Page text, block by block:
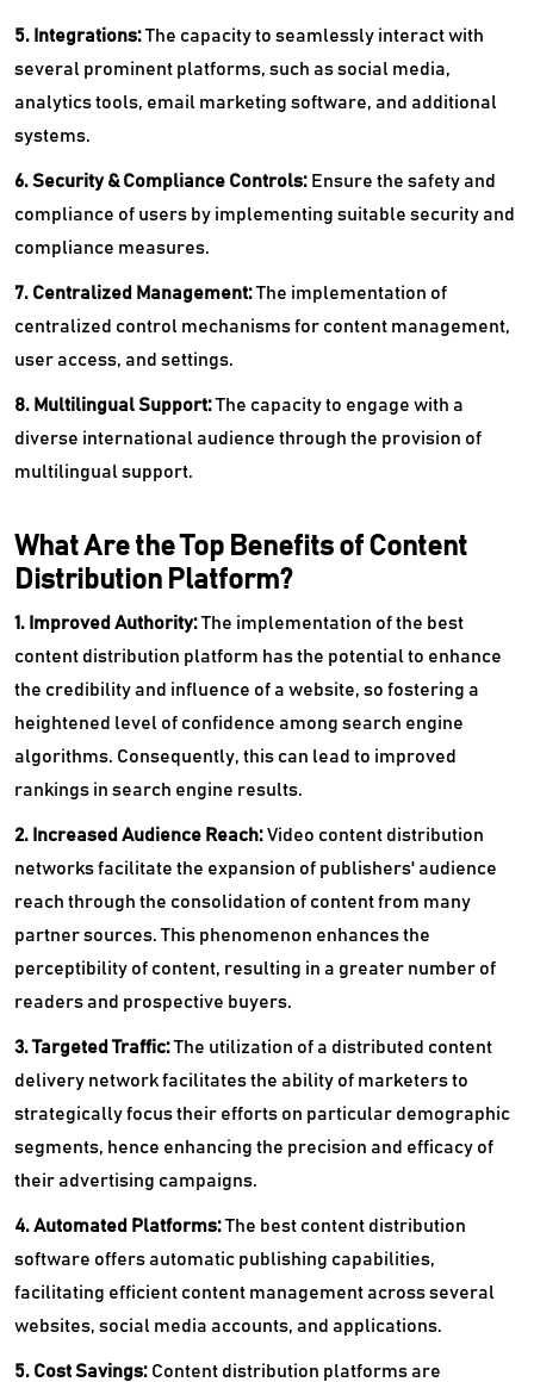
5. Integrations:The capacity to seamlessly interact with
several prominent platforms, such as social media,
analytics tools, email marketing software, and additional
systems.
6. Security & Compliance Controls: Ensure the safety and
compliance of users by implementing suitable security and
compliance measures.
7. Centralized Management:The implementation of
centralized control mechanisms for content management,
user access, and settings.
8. Multilingual Support:The capacity to engage with a
diverse international audience through the provision of
multilingual support.
What Are the Top Benefits of Content
Distribution Platform?
1. Improved Authority:The implementation of the best
content distribution platform has the potential to enhance
the credibility and influence of a website, so fostering a
heightened level of confidence among search engine
algorithms. Consequently, this can lead to improved
rankings in search engine results.
2. Increased Audience Reach:Video content distribution
networks facilitate the expansion of publishers' audience
reach through the consolidation of content from many
partner sources. This phenomenon enhances the
perceptibility of content, resulting in a greater number of
readers and prospective buyers.
3. Targeted Traffic:The utilization of a distributed content
delivery network facilitates the ability of marketers to
strategically focus their efforts on particular demographic
segments, hence enhancing the precision and efficacy of
their advertising campaigns.
4. Automated Platforms:The best content distribution
software offers automatic publishing capabilities,
facilitating efficient content management across several
websites, social media accounts, and applications.
5. Cost Savings: Content distribution platforms are